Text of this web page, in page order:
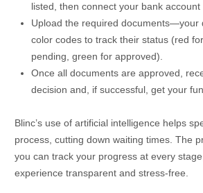
listed, then connect your bank account
Upload the required documents—your
color codes to track their status (red
pending, green for approved).
Once all documents are approved,
decision and, if successful, get your
Blinc’s use of artificial intelligence helps
process, cutting down waiting times. The
you can track your progress at every
experience transparent and stress-free.